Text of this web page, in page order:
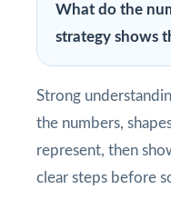
What do the
strategy shows
Strong
the numbers,
represent, then
clear steps before